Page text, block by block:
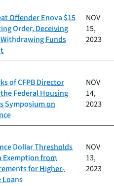
Offender Enova $15
Order, Deceiving
Funds
NOV
15,
2023
of CFPB Director
Federal Housing
Symposium on
NOV
14,
2023
Dollar Thresholds
Exemption from
for Higher-
Loans
NOV
13,
2023